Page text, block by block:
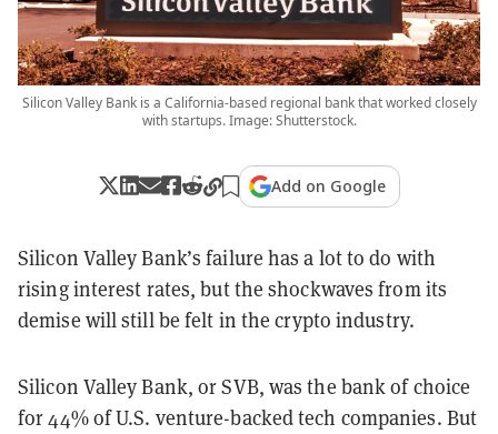
Silicon Valley Bank is a California-based regional bank that worked closely
with startups. Image: Shutterstock.
Add on Google
Silicon Valley Bank’s failure has a lot to do with
rising interest rates, but the shockwaves from its
demise will still be felt in the crypto industry.
Silicon Valley Bank, or SVB, was the bank of choice
for 44% of U.S. venture-backed tech companies. But